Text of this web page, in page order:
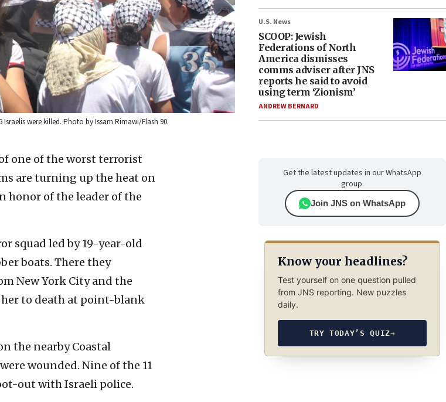
were killed. Photo by Issam Rimawi/Flash 90.
one of the worst terrorist
are turning up the heat on
honor of the leader of the
squad led by 19-year-old
boats. There they
New York City and the
her to death at point-blank
the nearby Coastal
wounded. Nine of the 11
out with Israeli police.
U.S. News
SCOOP: Jewish
Federations of North
America dismisses
comms adviser after JNS
reports he said to avoid
using term ‘Zionism’
ANDREW BERNARD
Get the latest updates in our WhatsApp
group.
Join JNS on WhatsApp
Know your headlines?
Test yourself on one question pulled
from JNS reporting. New puzzles
daily.
TRY TODAY’S QUIZ→